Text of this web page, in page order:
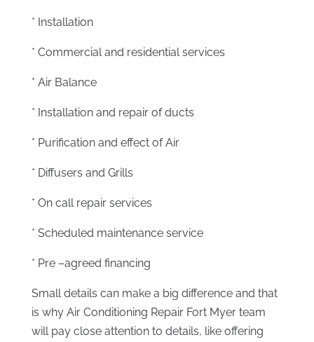
* Installation
* Commercial and residential services
* Air Balance
* Installation and repair of ducts
* Purification and effect of Air
* Diffusers and Grills
* On call repair services
* Scheduled maintenance service
* Pre –agreed financing
Small details can make a big difference and that
is why Air Conditioning Repair Fort Myer team
will pay close attention to details, like offering